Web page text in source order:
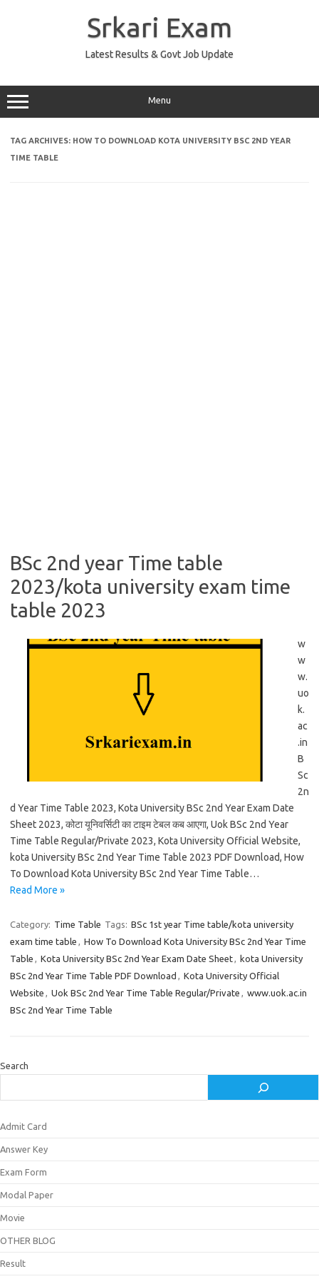
Srkari Exam
Latest Results & Govt Job Update
Menu
TAG ARCHIVES: HOW TO DOWNLOAD KOTA UNIVERSITY BSC 2ND YEAR
TIME TABLE
BSc 2nd year Time table
2023/kota university exam time
table 2023
w
w
w.
uo
k.
ac
.in
B
Sc
2n
d Year Time Table 2023, Kota University BSc 2nd Year Exam Date
Sheet 2023, कोटा यूनिवर्सिटी का टाइम टेबल कब आएगा, Uok BSc 2nd Year
Time Table Regular/Private 2023, Kota University Official Website,
kota University BSc 2nd Year Time Table 2023 PDF Download, How
To Download Kota University BSc 2nd Year Time Table…
Read More »
Category: Time Table Tags: BSc 1st year Time table/kota university
exam time table , How To Download Kota University BSc 2nd Year Time
Table , Kota University BSc 2nd Year Exam Date Sheet, kota University
BSc 2nd Year Time Table PDF Download , Kota University Official
Website , Uok BSc 2nd Year Time Table Regular/Private , www.uok.ac.in
BSc 2nd Year Time Table
Search
Admit Card
Answer Key
Exam Form
Modal Paper
Movie
OTHER BLOG
Result